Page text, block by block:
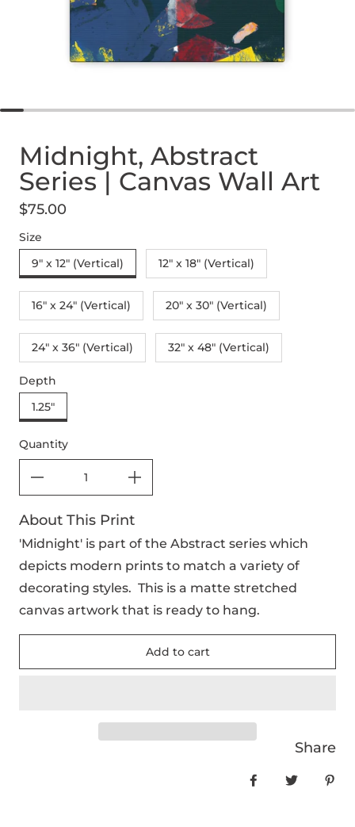
Midnight, Abstract
Series | Canvas Wall Art
Regular price
$75.00
Size
9" x 12" (Vertical)
12″ x 18″ (Vertical)
16″ x 24″ (Vertical) 20″ x 30″ (Vertical)
24" x 36" (Vertical) 32″ x 48″ (Vertical)
Depth
1.25"
Quantity
About This Print
'Midnight' is part of the Abstract series which
depicts modern prints to match a variety of
decorating styles. This is a matte stretched
canvas artwork that is ready to hang.
Add to cart
Share